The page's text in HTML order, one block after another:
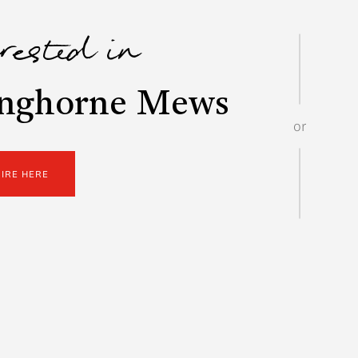
in
Mews
HERE
or